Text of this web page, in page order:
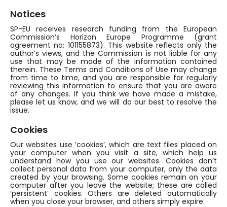
Notices
SP-EU receives research funding from the European
Commission’s Horizon Europe Programme (grant
agreement no: 101155873). This website reflects only the
author’s views, and the Commission is not liable for any
use that may be made of the information contained
therein. These Terms and Conditions of Use may change
from time to time, and you are responsible for regularly
reviewing this information to ensure that you are aware
of any changes. If you think we have made a mistake,
please let us know, and we will do our best to resolve the
issue.
Cookies
Our websites use ’cookies’, which are text files placed on
your computer when you visit a site, which help us
understand how you use our websites. Cookies don’t
collect personal data from your computer, only the data
created by your browsing. Some cookies remain on your
computer after you leave the website; these are called
‘persistent’ cookies. Others are deleted automatically
when you close your browser, and others simply expire.